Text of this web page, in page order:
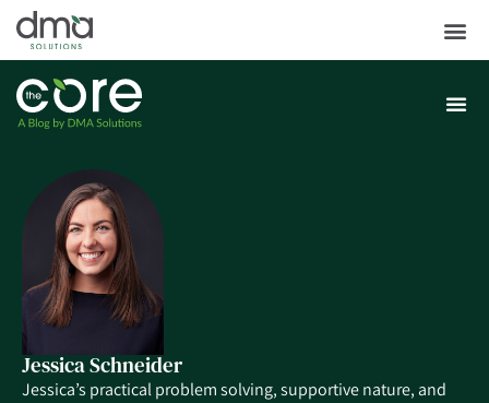
Jessica Schneider
Jessica’s practical problem solving, supportive nature, and